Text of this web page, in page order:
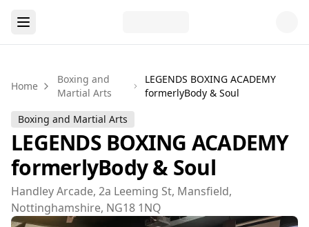
Home
Boxing and
Martial Arts
LEGENDS BOXING ACADEMY
formerlyBody & Soul
Boxing and Martial Arts
LEGENDS BOXING ACADEMY
formerlyBody & Soul
Handley Arcade, 2a Leeming St, Mansfield,
Nottinghamshire, NG18 1NQ